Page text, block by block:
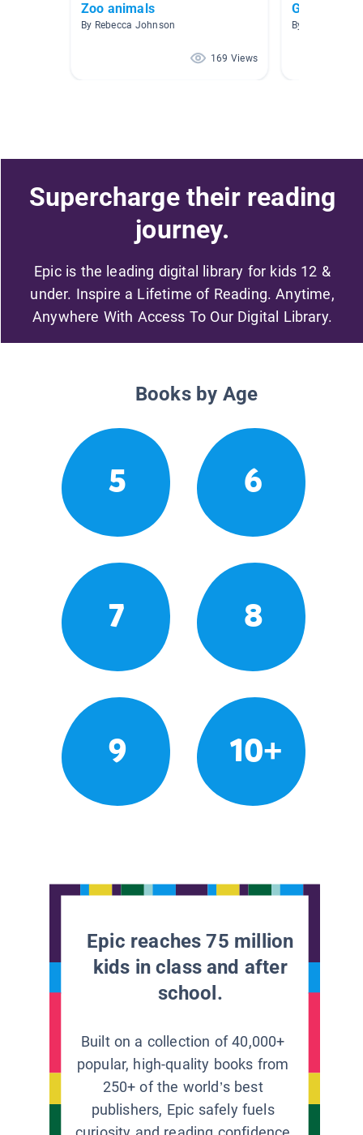
Zoo animals
By Rebecca Johnson
169 Views
Grade 1
Supercharge their reading
journey.
Epic is the leading digital library for kids 12 &
under. Inspire a Lifetime of Reading. Anytime,
Anywhere With Access To Our Digital Library.
Books by Age
5 6
7 8
9 10+
Epic reaches 75 million
kids in class and after
school.
Built on a collection of 40,000+
popular, high-quality books from
250+ of the world’s best
publishers, Epic safely fuels